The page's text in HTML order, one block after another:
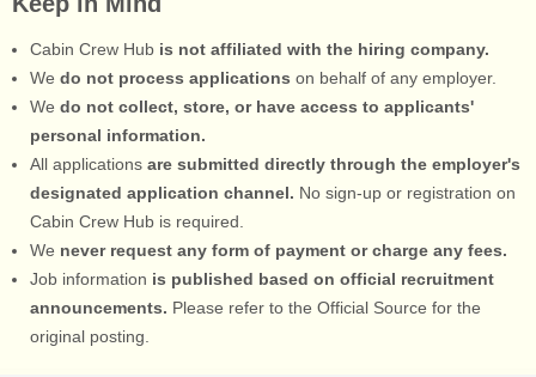
Cabin Crew Hub is not affiliated with the hiring company.
We do not process applications on behalf of any employer.
We do not collect, store, or have access to applicants'
personal information.
All applications are submitted directly through the employer's
designated application channel. No sign-up or registration on
Cabin Crew Hub is required.
We never request any form of payment or charge any fees.
Job information is published based on official recruitment
announcements. Please refer to the Official Source for the
original posting.